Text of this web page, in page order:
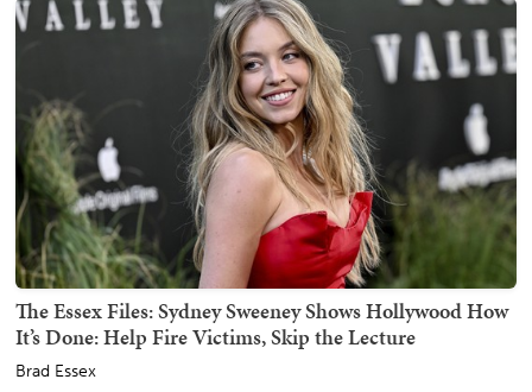
The Essex Files: Sydney Sweeney Shows Hollywood How
It’s Done: Help Fire Victims, Skip the Lecture
Brad Essex